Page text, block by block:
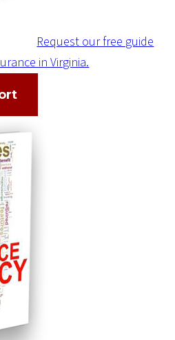
Request our free guide
in Virginia.